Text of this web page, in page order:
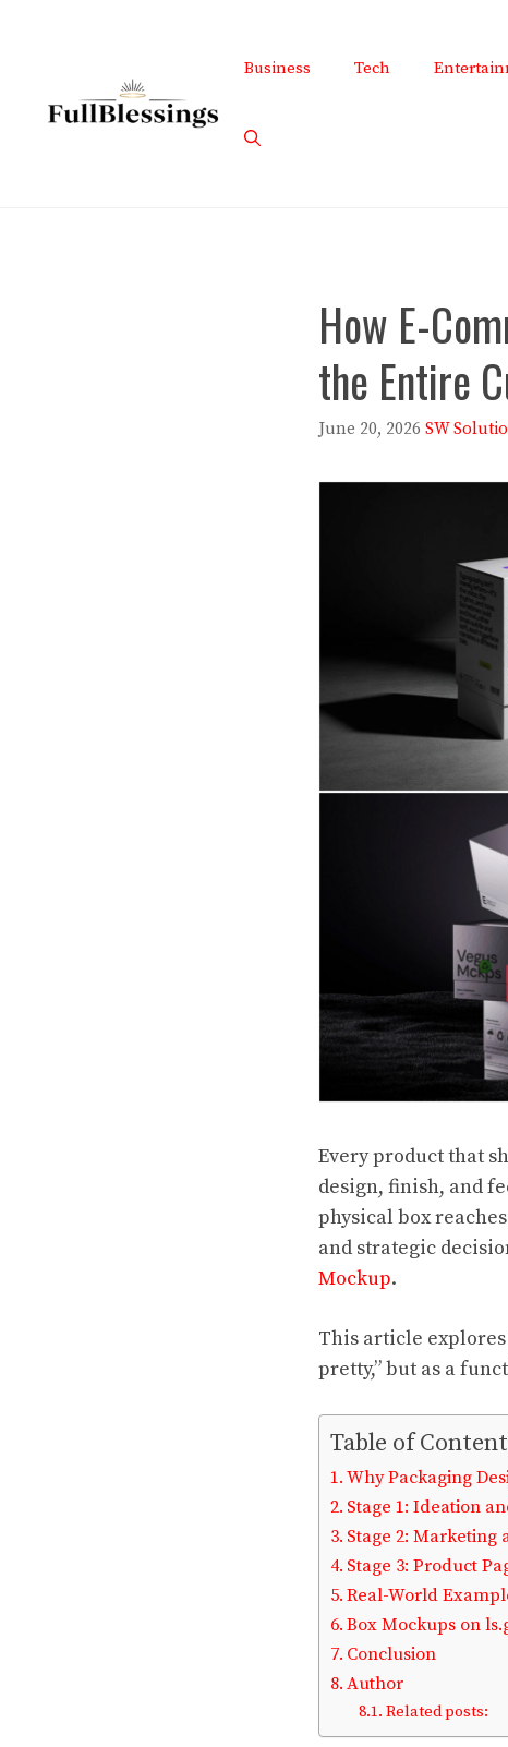
Business Tech
How E-
the Entire
June 20, 2026 SW
Every product that
design, finish, and
physical box
and strategic
Mockup.
This article
pretty,” but as a
Table of
Why Packaging
Stage 1: Ideation
Stage 2: Marketing
Stage 3: Product
Real-World
Box Mockups on
Conclusion
Author
Related posts: